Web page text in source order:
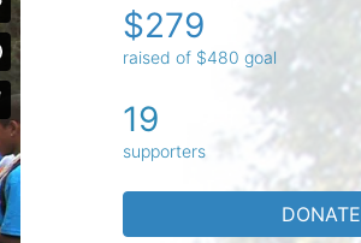
$279
raised of $480 goal
19
supporters
DONATE